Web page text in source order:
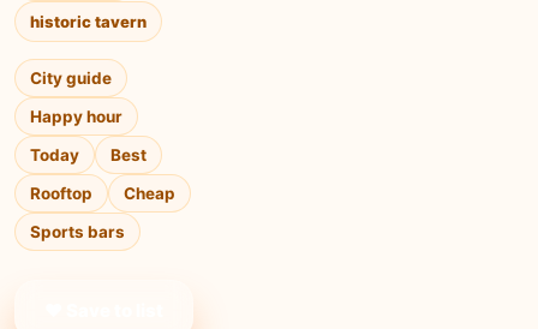
historic tavern
City guide
Happy hour
Today
Best
Rooftop
Cheap
Sports bars